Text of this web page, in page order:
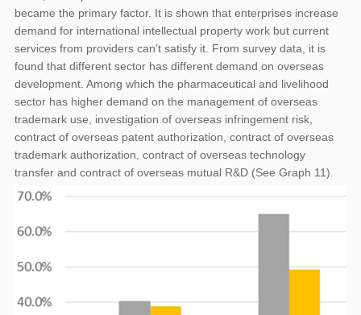
became the primary factor. It is shown that enterprises increase
demand for international intellectual property work but current
services from providers can’t satisfy it. From survey data, it is
found that different sector has different demand on overseas
development. Among which the pharmaceutical and livelihood
sector has higher demand on the management of overseas
trademark use, investigation of overseas infringement risk,
contract of overseas patent authorization, contract of overseas
trademark authorization, contract of overseas technology
transfer and contract of overseas mutual R&D (See Graph 11).